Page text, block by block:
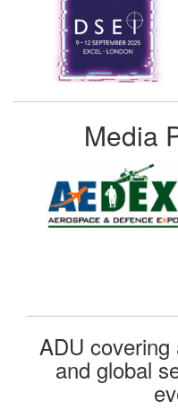
Media
ADU
and global